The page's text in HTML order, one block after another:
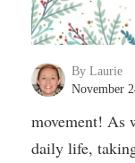
By Laurie
November
movement! As
daily life,